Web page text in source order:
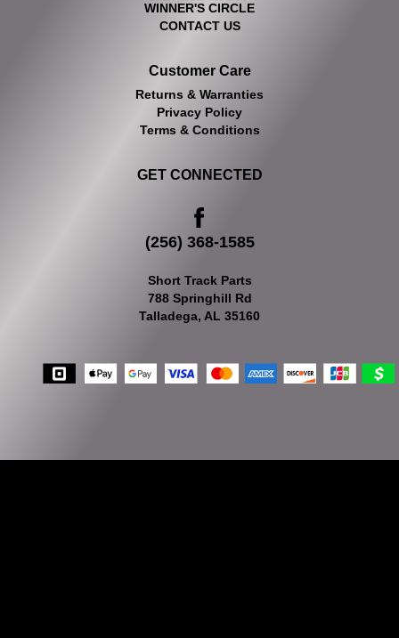
WINNER'S CIRCLE
CONTACT US
Customer Care
Returns & Warranties
Privacy Policy
Terms & Conditions
GET CONNECTED
(256) 368-1585
Short Track Parts
788 Springhill Rd
Talladega, AL 35160